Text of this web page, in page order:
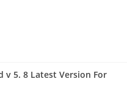
v 5. 8 Latest Version For